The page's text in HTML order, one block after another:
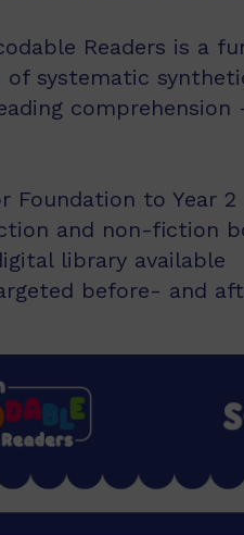
Readers is a
systematic
Foundation to Year 2
and non-fiction
library available
before- and